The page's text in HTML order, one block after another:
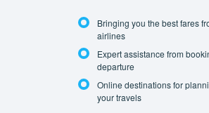
Bringing you the best fares
airlines
Expert assistance from
departure
Online destinations for
your travels